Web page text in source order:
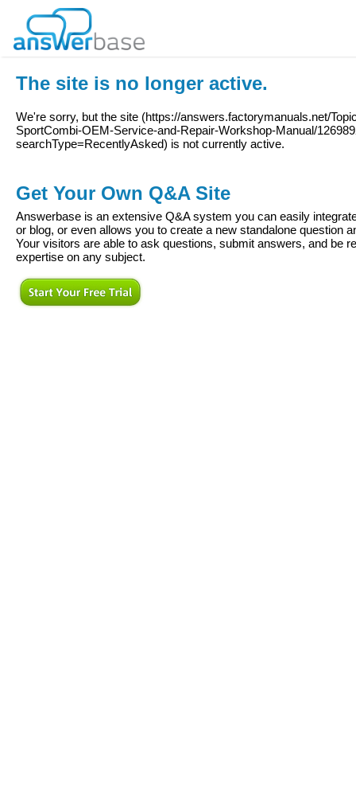
The site is no longer active.
We're sorry, but the site (https://answers.factorymanuals.net/
SportCombi-OEM-Service-and-Repair-Workshop-Manual/
searchType=RecentlyAsked) is not currently active.
Get Your Own Q&A Site
Answerbase is an extensive Q&A system you can easily
or blog, or even allows you to create a new standalone question
Your visitors are able to ask questions, submit answers, and be
expertise on any subject.